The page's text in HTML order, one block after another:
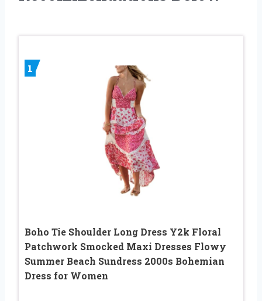
1
Boho Tie Shoulder Long Dress Y2k Floral
Patchwork Smocked Maxi Dresses Flowy
Summer Beach Sundress 2000s Bohemian
Dress for Women